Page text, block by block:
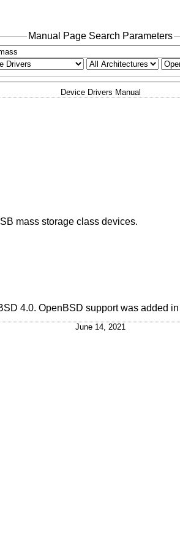
Manual Page Search Parameters
Device Drivers Manual
mass storage class devices.
4.0. OpenBSD support was added in
June 14, 2021